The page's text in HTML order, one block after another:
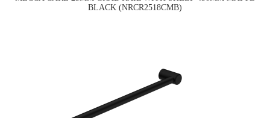
BLACK (NRCR2518CMB)